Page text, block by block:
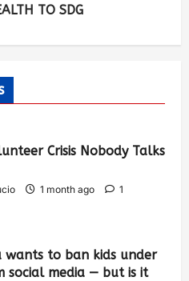
TO SDG
Crisis Nobody Talks
1 month ago
1
wants to ban kids under
social media — but is it